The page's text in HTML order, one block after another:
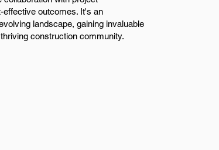
outcomes. It's an
landscape, gaining invaluable
construction community.